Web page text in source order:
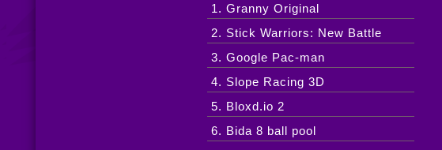
1. Granny Original
2. Stick Warriors: New Battle
3. Google Pac-man
4. Slope Racing 3D
5. Bloxd.io 2
6. Bida 8 ball pool